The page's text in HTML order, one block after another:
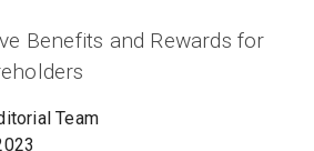
Benefits and Rewards for
Team